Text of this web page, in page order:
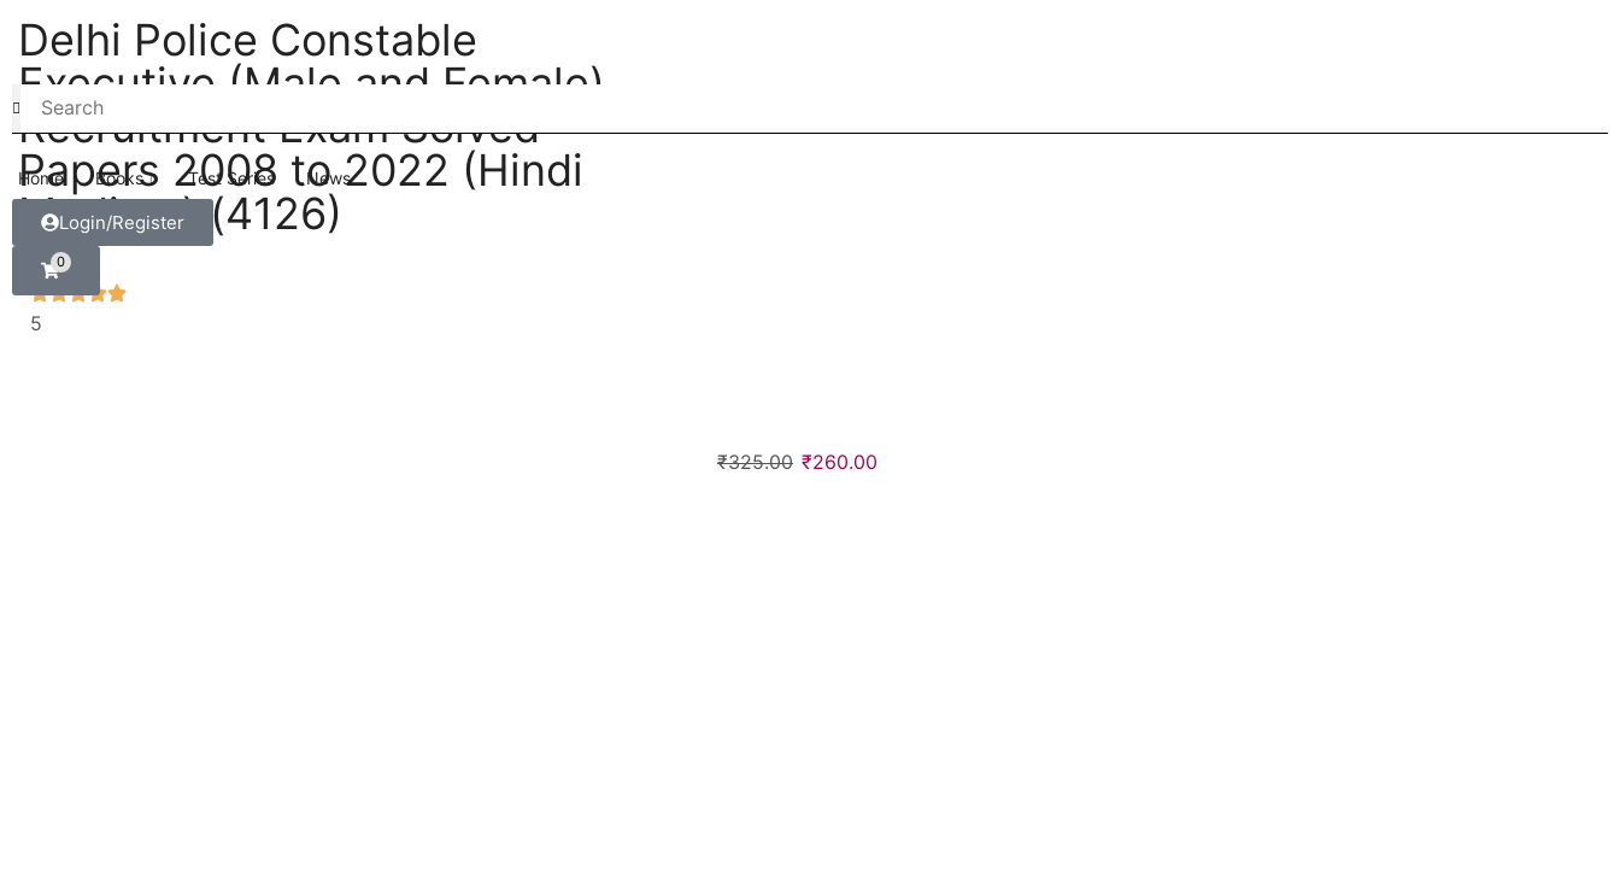
Home Books Test Series News
Login/Register
0
Delhi Police Constable
Executive (Male and Female)
Recruitment Exam Solved
Papers 2008 to 2022 (Hindi
Medium) (4126)
5
₹325.00 ₹260.00